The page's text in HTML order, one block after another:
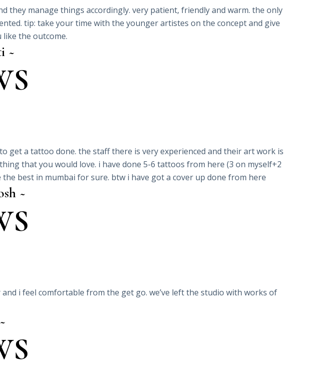
manage things accordingly. very patient, friendly and warm. the only
tip: take your time with the younger artistes on the concept and give
like the outcome.
~
a tattoo done. the staff there is very experienced and their art work is
that you would love. i have done 5-6 tattoos from here (3 on myself+2
best in mumbai for sure. btw i have got a cover up done from here
~
i feel comfortable from the get go. we’ve left the studio with works of